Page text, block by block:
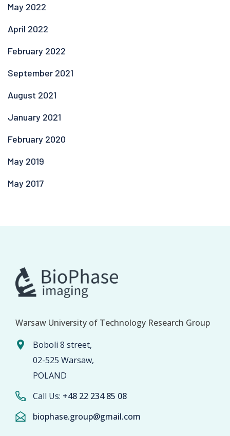
May 2022
April 2022
February 2022
September 2021
August 2021
January 2021
February 2020
May 2019
May 2017
Warsaw University of Technology Research Group
Boboli 8 street,
02-525 Warsaw,
POLAND
Call Us: +48 22 234 85 08
biophase.group@gmail.com